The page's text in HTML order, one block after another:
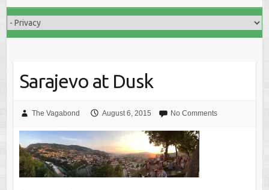
Sarajevo at Dusk
The Vagabond August 6, 2015 No Comments